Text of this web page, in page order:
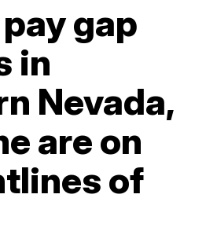
gap
in
Nevada,
are on
of